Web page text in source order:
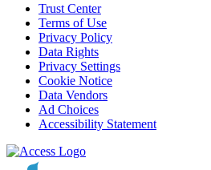
Trust Center
Terms of Use
Privacy Policy
Data Rights
Privacy Settings
Cookie Notice
Data Vendors
Ad Choices
Accessibility Statement